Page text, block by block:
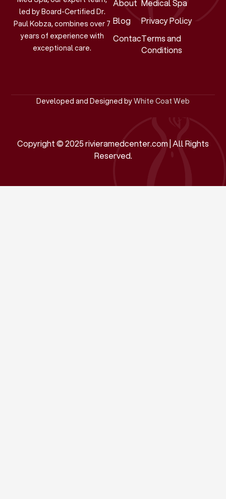
led by Board-Certified Dr.
Paul Kobza, combines over 7
years of experience with
exceptional care.
About
Blog
Contact
Medical Spa
Privacy Policy
Terms and
Conditions
Developed and Designed byWhite Coat Web
Copyright © 2025 rivieramedcenter.com | All Rights
Reserved.